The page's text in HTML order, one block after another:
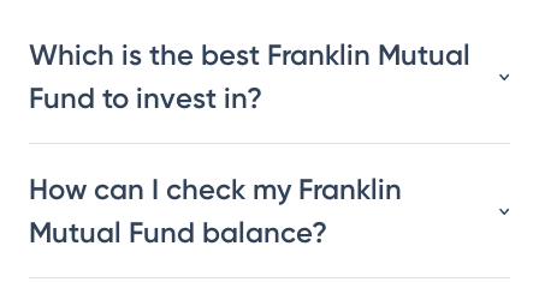
Which is the best Franklin Mutual
Fund to invest in?
How can I check my Franklin
Mutual Fund balance?